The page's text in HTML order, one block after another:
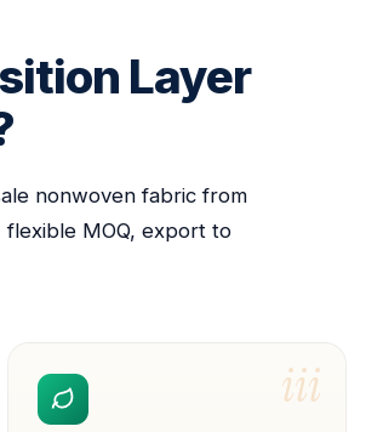
Layer
nonwoven fabric from
flexible MOQ, export to
iii